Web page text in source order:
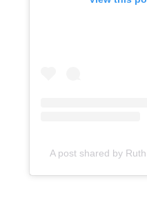
A post shared by